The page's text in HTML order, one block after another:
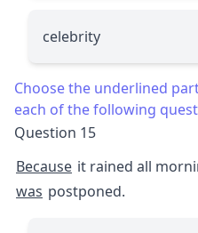
celebrity
Choose the underlined
each of the following
Question 15
Because it rained all
was postponed.